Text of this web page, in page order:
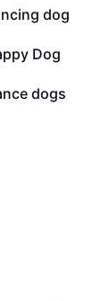
dog
Dog
dogs